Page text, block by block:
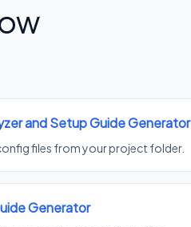
and Setup Guide Generator
files from your project folder.
Generator